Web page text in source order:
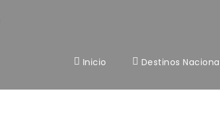
Inicio Destinos